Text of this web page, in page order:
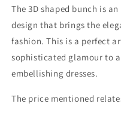
The 3D shaped bunch is
design that brings the
fashion. This is a perfect
sophisticated glamour to
embellishing dresses.
The price mentioned